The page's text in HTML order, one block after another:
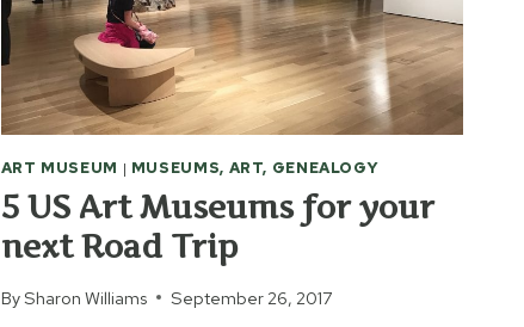
ART MUSEUM | MUSEUMS, ART, GENEALOGY
5 US Art Museums for your
next Road Trip
BySharon Williams September 26, 2017